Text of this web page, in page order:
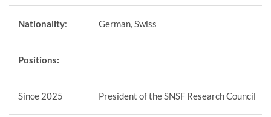
Nationality: German, Swiss
Positions:
Since 2025 President of the SNSF Research Council